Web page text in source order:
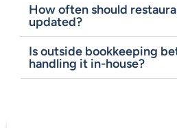
How often should
updated?
Is outside bookkeeping
handling it in-house?